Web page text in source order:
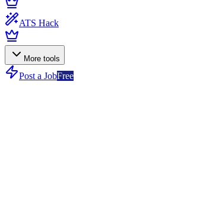
ATS Hack
More tools
Post a JobFree